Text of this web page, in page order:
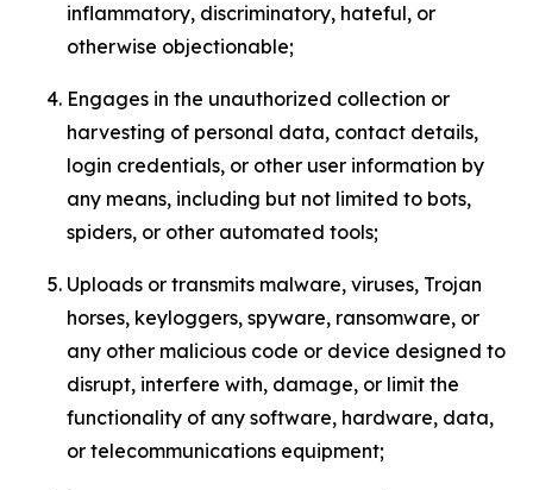
inflammatory, discriminatory, hateful, or
otherwise objectionable;
Engages in the unauthorized collection or
harvesting of personal data, contact details,
login credentials, or other user information by
any means, including but not limited to bots,
spiders, or other automated tools;
Uploads or transmits malware, viruses, Trojan
horses, keyloggers, spyware, ransomware, or
any other malicious code or device designed to
disrupt, interfere with, damage, or limit the
functionality of any software, hardware, data,
or telecommunications equipment;